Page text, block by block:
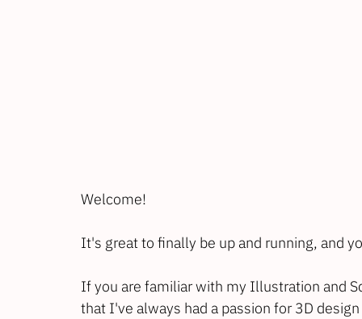
Welcome!
It's great to finally be up and running, and
If you are familiar with my Illustration and
that I've always had a passion for 3D